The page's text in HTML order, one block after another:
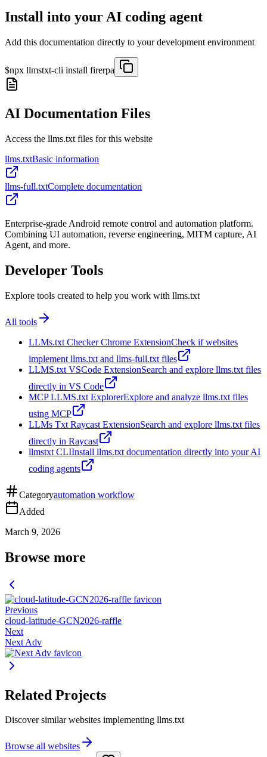
Install into your AI coding agent
Add this documentation directly to your development environment
$npx llmstxt-cli install firerpa
AI Documentation Files
Access the llms.txt files for this website
llms.txtBasic information
llms-full.txtComplete documentation
Enterprise-grade Android remote control and automation platform.
Combining UI automation, reverse engineering, MITM capture, AI
Agent, and more.
Developer Tools
Explore tools created to help you work with llms.txt
All tools
LLMs.txt Checker Chrome ExtensionCheck if websites
implement llms.txt and llms-full.txt files
LLMS.txt VSCode ExtensionSearch and explore llms.txt files
directly in VS Code
MCP LLMS.txt ExplorerExplore and analyze llms.txt files
using MCP
LLMs Txt Raycast ExtensionSearch and explore llms.txt files
directly in Raycast
llmstxt CLIInstall llms.txt documentation directly into your AI
coding agents
Categoryautomation workflow
Added
March 9, 2026
Browse more
Previous
cloud-latitude-GCN2026-raffle
Next
Next Adv
Related Projects
Discover similar websites implementing llms.txt
Browse all websites